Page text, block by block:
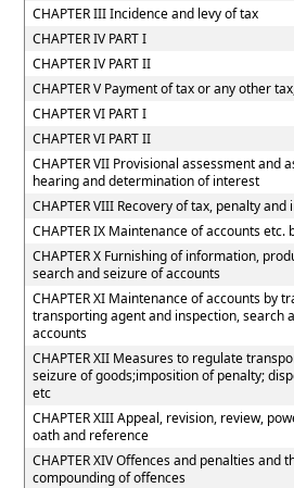
CHAPTER III Incidence and levy of tax
CHAPTER IV PART I
CHAPTER IV PART II
CHAPTER V Payment of tax or any other
CHAPTER VI PART I
CHAPTER VI PART II
CHAPTER VII Provisional assessment and
hearing and determination of interest
CHAPTER VIII Recovery of tax, penalty
CHAPTER IX Maintenance of accounts etc.
CHAPTER X Furnishing of information,
search and seizure of accounts
CHAPTER XI Maintenance of accounts by
transporting agent and inspection, search
accounts
CHAPTER XII Measures to regulate
seizure of goods;imposition of penalty;
etc
CHAPTER XIII Appeal, revision, review,
oath and reference
CHAPTER XIV Offences and penalties and
compounding of offences